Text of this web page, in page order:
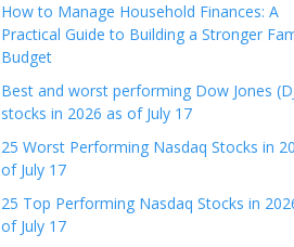
How to Manage Household Finances: A
Practical Guide to Building a Stronger
Budget
Best and worst performing Dow Jones
stocks in 2026 as of July 17
25 Worst Performing Nasdaq Stocks in
of July 17
25 Top Performing Nasdaq Stocks in
of July 17